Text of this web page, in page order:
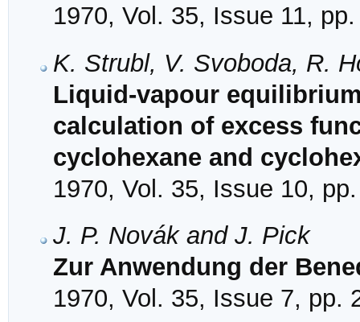
1970, Vol. 35, Issue 11,
K. Strubl, V. Svoboda, R.
Liquid-vapour
calculation of excess
cyclohexane and
1970, Vol. 35, Issue 10,
J. P. Novák and J. Pick
Zur Anwendung der
1970, Vol. 35, Issue 7, pp.